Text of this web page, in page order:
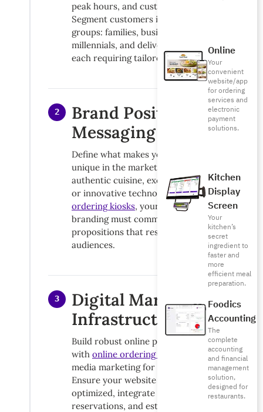
Online
Your
convenient
website/app
for ordering
services and
electronic
payment
solutions.
Kitchen
Display
Screen
Your
kitchen’s
secret
ingredient to
faster and
more
efficient meal
preparation.
Foodics
Accounting
The
complete
accounting
and financial
management
solution,
designed for
restaurants.
peak hours, and customer preferences.
Segment customers into distinct
groups: families, business diners,
millennials, and delivery customers,
each requiring tailored messaging.
2
Brand Positioning &
Messaging
Define what makes your restaurant
unique in the market. Whether it’s
authentic cuisine, exceptional service,
or innovative technology likeself-
ordering kiosks, your restaurant
branding must communicate clear value
propositions that resonate with target
audiences.
3
Digital Marketing
Infrastructure
Build robust online presence starting
with online ordering systems
and social
media marketing for restaurants.
Ensure your website is mobile-
optimized, integrate online
reservations, and establish consistent